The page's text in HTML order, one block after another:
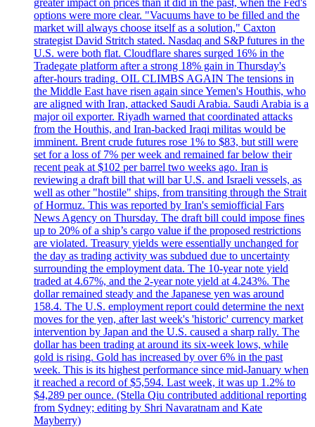
options were more clear. "Vacuums have to be filled and the
market will always choose itself as a solution," Caxton
strategist David Stritch stated. Nasdaq and S&P futures in the
U.S. were both flat. Cloudflare shares surged 16% in the
Tradegate platform after a strong 18% gain in Thursday's
after-hours trading. OIL CLIMBS AGAIN The tensions in
the Middle East have risen again since Yemen's Houthis, who
are aligned with Iran, attacked Saudi Arabia. Saudi Arabia is a
major oil exporter. Riyadh warned that coordinated attacks
from the Houthis, and Iran-backed Iraqi militas would be
imminent. Brent crude futures rose 1% to $83, but still were
set for a loss of 7% per week and remained far below their
recent peak at $102 per barrel two weeks ago. Iran is
reviewing a draft bill that will bar U.S. and Israeli vessels, as
well as other "hostile" ships, from transiting through the Strait
of Hormuz. This was reported by Iran's semiofficial Fars
News Agency on Thursday. The draft bill could impose fines
up to 20% of a ship’s cargo value if the proposed restrictions
are violated. Treasury yields were essentially unchanged for
the day as trading activity was subdued due to uncertainty
surrounding the employment data. The 10-year note yield
traded at 4.67%, and the 2-year note yield at 4.243%. The
dollar remained steady and the Japanese yen was around
158.4. The U.S. employment report could determine the next
moves for the yen, after last week's 'historic' currency market
intervention by Japan and the U.S. caused a sharp rally. The
dollar has been trading at around its six-week lows, while
gold is rising. Gold has increased by over 6% in the past
week. This is its highest performance since mid-January when
it reached a record of $5,594. Last week, it was up 1.2% to
$4,289 per ounce. (Stella Qiu contributed additional reporting
from Sydney; editing by Shri Navaratnam and Kate
Mayberry)